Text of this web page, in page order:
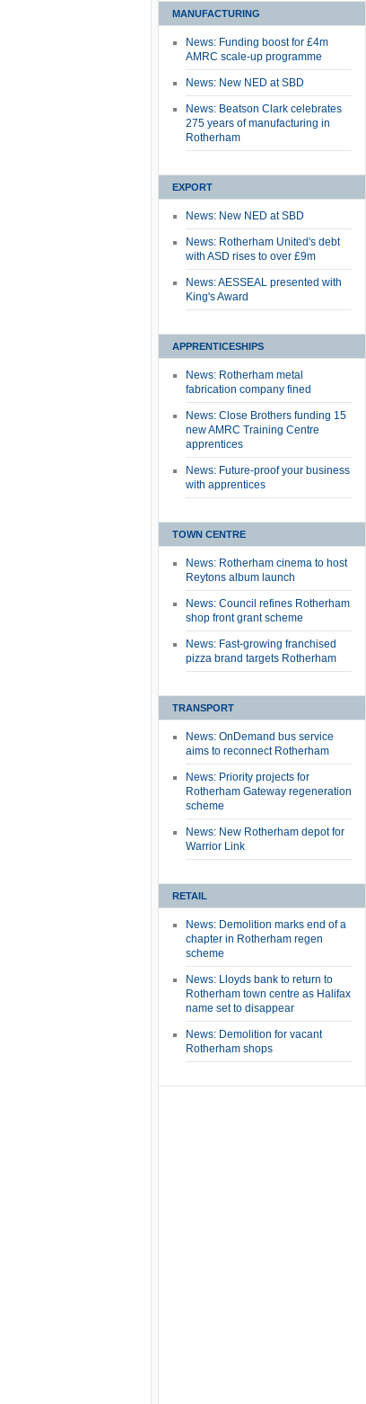
MANUFACTURING
News: Funding boost for £4m
AMRC scale-up programme
News: New NED at SBD
News: Beatson Clark celebrates
275 years of manufacturing in
Rotherham
EXPORT
News: New NED at SBD
News: Rotherham United's debt
with ASD rises to over £9m
News: AESSEAL presented with
King's Award
APPRENTICESHIPS
News: Rotherham metal
fabrication company fined
News: Close Brothers funding 15
new AMRC Training Centre
apprentices
News: Future-proof your business
with apprentices
TOWN CENTRE
News: Rotherham cinema to host
Reytons album launch
News: Council refines Rotherham
shop front grant scheme
News: Fast-growing franchised
pizza brand targets Rotherham
TRANSPORT
News: OnDemand bus service
aims to reconnect Rotherham
News: Priority projects for
Rotherham Gateway regeneration
scheme
News: New Rotherham depot for
Warrior Link
RETAIL
News: Demolition marks end of a
chapter in Rotherham regen
scheme
News: Lloyds bank to return to
Rotherham town centre as Halifax
name set to disappear
News: Demolition for vacant
Rotherham shops